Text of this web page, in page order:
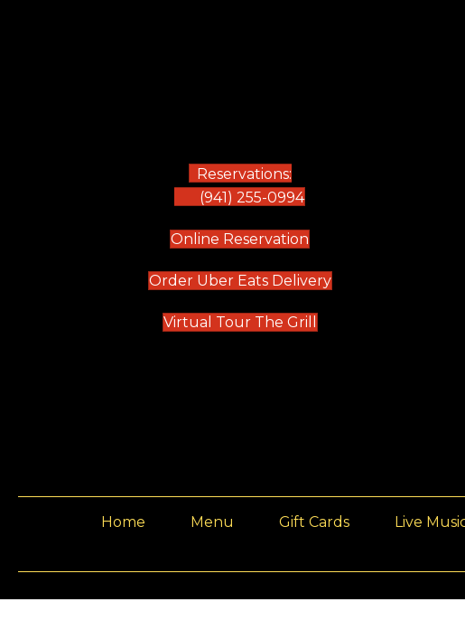
Reservations:
(941) 255-0994
Online Reservation
Order Uber Eats Delivery(opens in new tab)
Virtual Tour The Grill
Home Menu Gift Cards Live